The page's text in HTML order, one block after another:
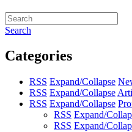
Search
Categories
RSS Expand/Collapse
RSS Expand/Collapse
RSS Expand/Collapse
RSS Expand/
RSS Expand/